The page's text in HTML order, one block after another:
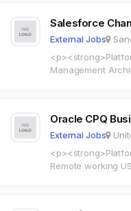
Salesforce
External Jobs
Management Architect Remote working USA or Canada</strong>.</
Oracle CPQ
External Jobs
Remote working